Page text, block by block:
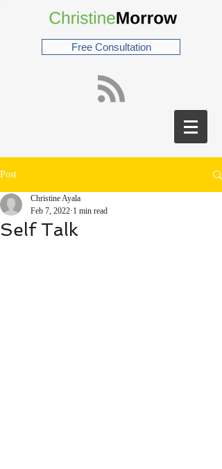
Free Consultation
Post
Self Talk
Christine Ayala
Feb 7, 2022 1 min read